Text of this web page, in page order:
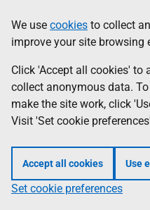
to
main
content
help
Information
We use cookies to collect
improve your site browsing
Click 'Accept all cookies' to
collect anonymous data.
make the site work, click
Visit 'Set cookie
Accept all cookies Use
Set cookie preferences